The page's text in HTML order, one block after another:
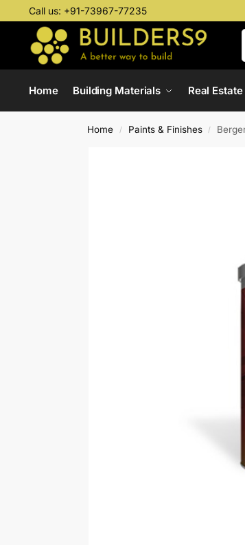
Call us: +91-73967-77235
Home Building Materials Real Estate
Home / Paints & Finishes /